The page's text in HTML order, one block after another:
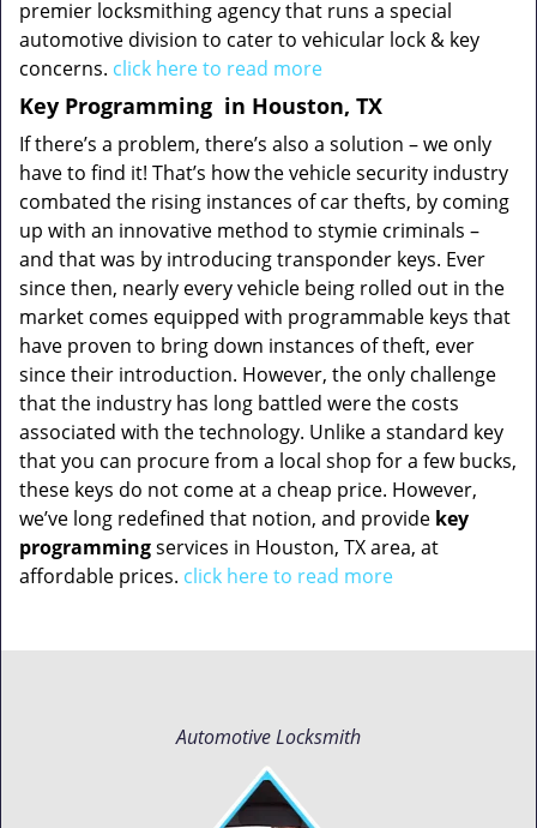
premier locksmithing agency that runs a special
automotive division to cater to vehicular lock & key
concerns. click here to read more
Key Programming in Houston, TX
If there’s a problem, there’s also a solution – we only
have to find it! That’s how the vehicle security industry
combated the rising instances of car thefts, by coming
up with an innovative method to stymie criminals –
and that was by introducing transponder keys. Ever
since then, nearly every vehicle being rolled out in the
market comes equipped with programmable keys that
have proven to bring down instances of theft, ever
since their introduction. However, the only challenge
that the industry has long battled were the costs
associated with the technology. Unlike a standard key
that you can procure from a local shop for a few bucks,
these keys do not come at a cheap price. However,
we’ve long redefined that notion, and provide key
programmingservices in Houston, TX area, at
affordable prices. click here to read more
Automotive Locksmith